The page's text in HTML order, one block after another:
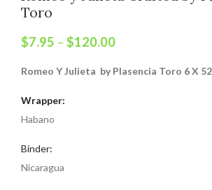
Toro
$7.95 – $120.00
Romeo Y Julieta by Plasencia Toro 6 X 52
Wrapper:
Habano
Binder:
Nicaragua